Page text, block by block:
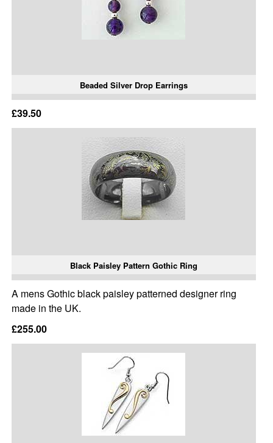
Beaded Silver Drop Earrings
£39.50
Black Paisley Pattern Gothic Ring
A mens Gothic black paisley patterned designer ring
made in the UK.
£255.00